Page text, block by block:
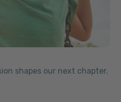
shapes our next chapter.